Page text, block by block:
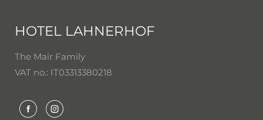
HOTEL LAHNERHOF
The Mair Family
VAT no.: IT03313380218